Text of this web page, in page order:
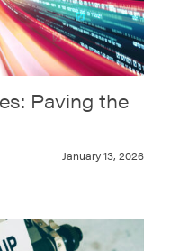
Paving the
January 13, 2026